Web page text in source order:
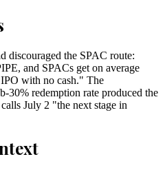
discouraged the SPAC route:
and SPACs get on average
with no cash." The
30% redemption rate produced the
July 2 "the next stage in